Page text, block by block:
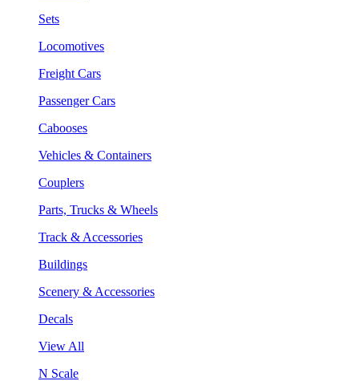
Sets
Locomotives
Freight Cars
Passenger Cars
Cabooses
Vehicles & Containers
Couplers
Parts, Trucks & Wheels
Track & Accessories
Buildings
Scenery & Accessories
Decals
View All
N Scale